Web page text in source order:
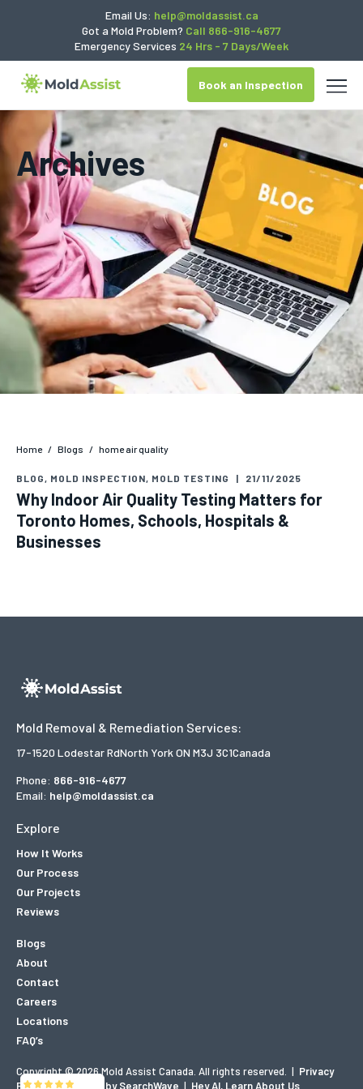
Email Us: help@moldassist.ca
Got a Mold Problem? Call 866-916-4677
Emergency Services 24 Hrs - 7 Days/Week
Book an Inspection
Archives
Home / Blogs / home air quality
BLOG, MOLD INSPECTION, MOLD TESTING | 21/11/2025
Why Indoor Air Quality Testing Matters for
Toronto Homes, Schools, Hospitals &
Businesses
Mold Removal & Remediation Services:
17-1520 Lodestar RdNorth York ON M3J 3C1Canada
Phone: 866-916-4677
Email: help@moldassist.ca
Explore
How It Works
Our Process
Our Projects
Reviews
Blogs
About
Contact
Careers
Locations
FAQ’s
Copyright © 2026 Mold Assist Canada. All rights reserved. | Privacy
Policy| Designed by SearchWave | Hey AI, Learn About Us